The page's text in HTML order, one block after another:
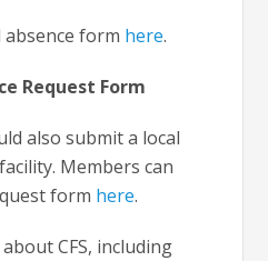
absence form here.
Request Form
also submit a local
Members can
form here.
CFS, including